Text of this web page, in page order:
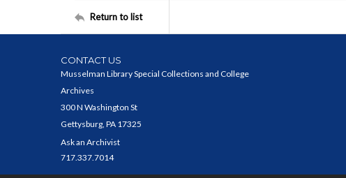
Return to list
CONTACT US
Musselman Library Special Collections and College
Archives
300 N Washington St
Gettysburg, PA 17325
Ask an Archivist
717.337.7014